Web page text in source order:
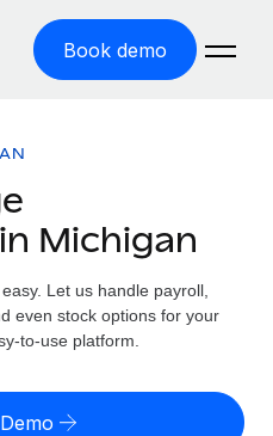
Book demo
entity cost
calculator
risk by country
Michigan
Let us handle payroll,
even stock options for your
to-use platform.